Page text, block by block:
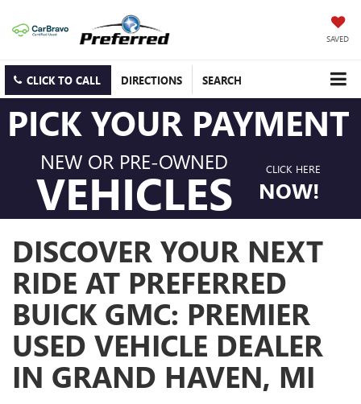
SAVED
CLICK TO CALL DIRECTIONS SEARCH
PICK YOUR PAYMENT
NEW OR PRE-OWNED
VEHICLES CLICK HERE
NOW!
DISCOVER YOUR NEXT
RIDE AT PREFERRED
BUICK GMC: PREMIER
USED VEHICLE DEALER
IN GRAND HAVEN, MI